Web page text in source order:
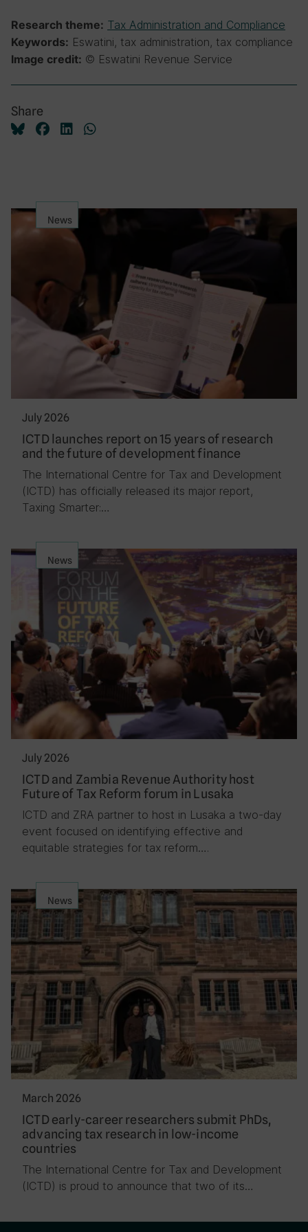
Research theme: Tax Administration and Compliance
Keywords: Eswatini, tax administration, tax compliance
Image credit: © Eswatini Revenue Service
Share
News
July 2026
ICTD launches report on 15 years of research
and the future of development finance
The International Centre for Tax and Development
(ICTD) has officially released its major report,
Taxing Smarter:…
News
July 2026
ICTD and Zambia Revenue Authority host
Future of Tax Reform forum in Lusaka
ICTD and ZRA partner to host in Lusaka a two-day
event focused on identifying effective and
equitable strategies for tax reform….
News
March 2026
ICTD early-career researchers submit PhDs,
advancing tax research in low-income
countries
The International Centre for Tax and Development
(ICTD) is proud to announce that two of its…